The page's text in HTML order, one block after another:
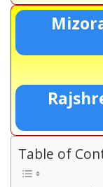
Table of